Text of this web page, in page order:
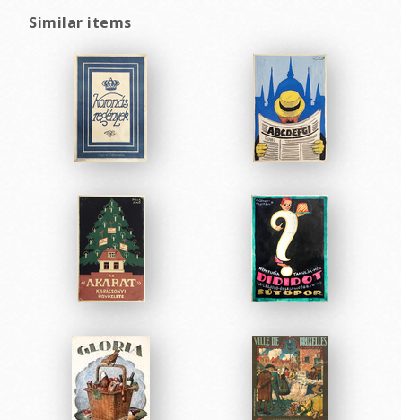
Similar items